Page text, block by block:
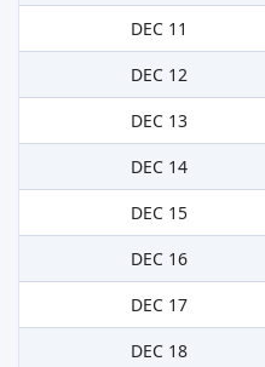
DEC 11
DEC 12
DEC 13
DEC 14
DEC 15
DEC 16
DEC 17
DEC 18